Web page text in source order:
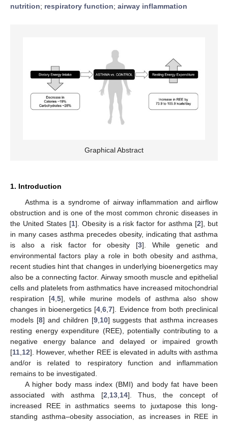
nutrition; respiratory function; airway inflammation
Graphical Abstract
1. Introduction
Asthma is a syndrome of airway inflammation and airflow
obstruction and is one of the most common chronic diseases in
the United States [1]. Obesity is a risk factor for asthma [2], but
in many cases asthma precedes obesity, indicating that asthma
is also a risk factor for obesity [3]. While genetic and
environmental factors play a role in both obesity and asthma,
recent studies hint that changes in underlying bioenergetics may
also be a connecting factor. Airway smooth muscle and epithelial
cells and platelets from asthmatics have increased mitochondrial
respiration [4, 5], while murine models of asthma also show
changes in bioenergetics [4 ,6 ,7]. Evidence from both preclinical
models [8] and children [9, 10] suggests that asthma increases
resting energy expenditure (REE), potentially contributing to a
negative energy balance and delayed or impaired growth
[11 12]. However, whether REE is elevated in adults with asthma
and/or is related to respiratory function and inflammation
remains to be investigated.
A higher body mass index (BMI) and body fat have been
associated with asthma [2 13, 14]. Thus, the concept of
increased REE in asthmatics seems to juxtapose this long-
standing asthma–obesity association, as increases in REE in